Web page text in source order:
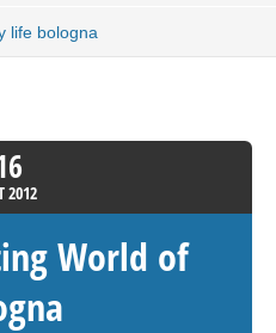
life bologna
2012
World of